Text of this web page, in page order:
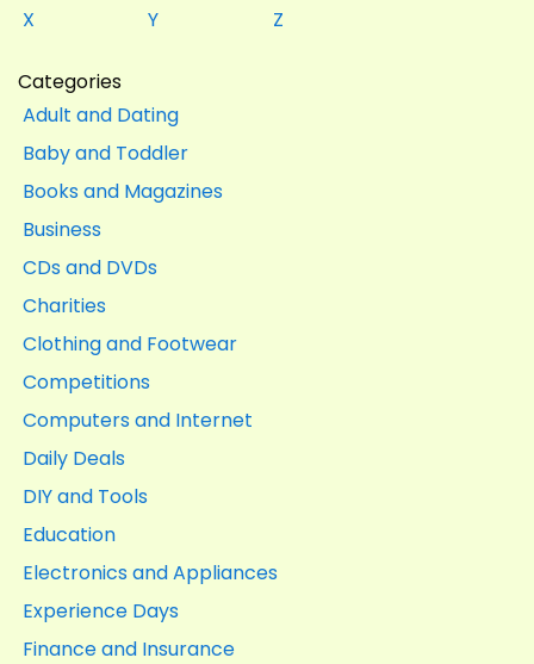
X
Y Z
Categories
Adult and Dating
Baby and Toddler
Books and Magazines
Business
CDs and DVDs
Charities
Clothing and Footwear
Competitions
Computers and Internet
Daily Deals
DIY and Tools
Education
Electronics and Appliances
Experience Days
Finance and Insurance